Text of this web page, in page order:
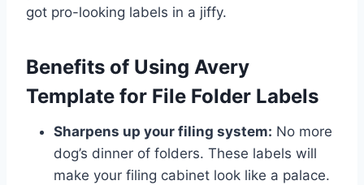
got pro-looking labels in a jiffy.
Benefits of Using Avery
Template for File Folder Labels
Sharpens up your filing system: No more
dog’s dinner of folders. These labels will
make your filing cabinet look like a palace.